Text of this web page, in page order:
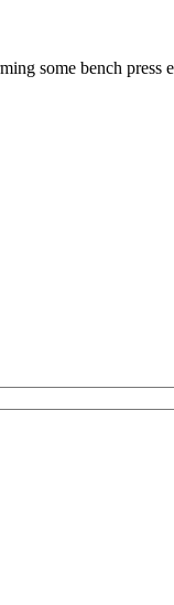
some bench press